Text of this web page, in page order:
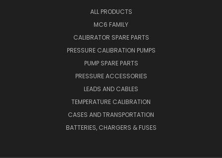
ALL PRODUCTS
MC6 FAMILY
CALIBRATOR SPARE PARTS
PRESSURE CALIBRATION PUMPS
PUMP SPARE PARTS
PRESSURE ACCESSORIES
LEADS AND CABLES
TEMPERATURE CALIBRATION
CASES AND TRANSPORTATION
BATTERIES, CHARGERS & FUSES